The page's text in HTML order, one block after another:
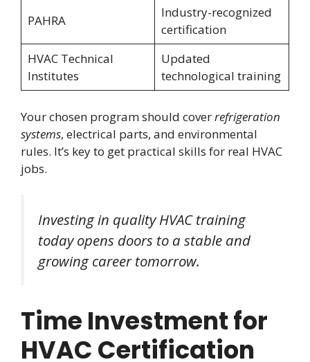
PAHRA
Industry-recognized
certification
HVAC Technical
Institutes
Updated
technological training
Your chosen program should coverrefrigeration
systems, electrical parts, and environmental
rules. It’s key to get practical skills for real HVAC
jobs.
Investing in quality HVAC training
today opens doors to a stable and
growing career tomorrow.
Time Investment for
HVAC Certification